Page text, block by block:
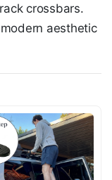
crossbars.
aesthetic